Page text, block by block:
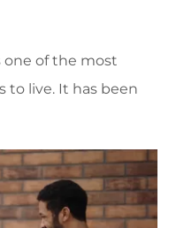
one of the most
to live. It has been